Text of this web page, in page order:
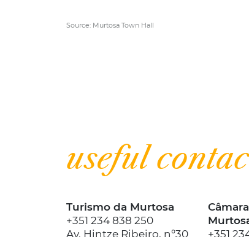
Source: Murtosa Town Hall
useful
Turismo da Murtosa
+351 234 838 250
Av. Hintze Ribeiro, n°30
+351